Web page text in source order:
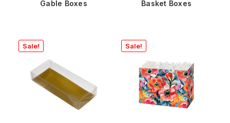
Gable Boxes Basket Boxes
Sale! Sale!